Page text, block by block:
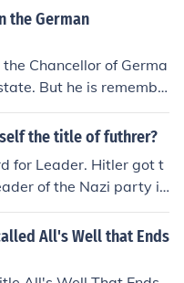
the German
Chancellor of Germa
But he is remembe
title when he was in f
which means "Lea
the title of futhrer?
for Leader. Hitler got t
of the Nazi party in
President of Germany
a new law which sa
the President, the offi
would be combi
All's Well that Ends